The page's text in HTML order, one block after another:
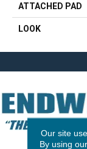
ATTACHED PAD
LOOK
Our site
By using